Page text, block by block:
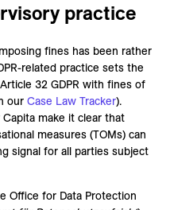
practice
fines has been rather
related practice sets the
32 GDPR with fines of
our Case Law Tracker).
make it clear that
measures (TOMs) can
signal for all parties subject
Office for Data Protection